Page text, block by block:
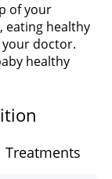
of your
eating healthy
doctor.
healthy
Treatments